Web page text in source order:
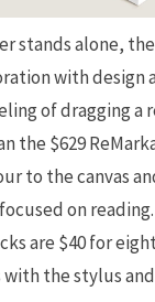
stands alone,
with design
of dragging a
the $629
to the canvas
on
are $40 for
with the stylus